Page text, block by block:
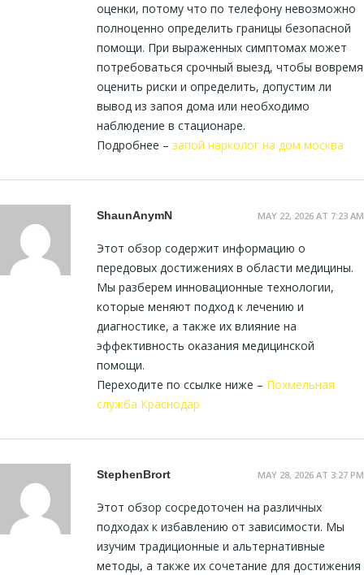
оценки, потому что по телефону невозможно
полноценно определить границы безопасной
помощи. При выраженных симптомах может
потребоваться срочный выезд, чтобы вовремя
оценить риски и определить, допустим ли
вывод из запоя дома или необходимо
наблюдение в стационаре.
Подробнее – запой нарколог на дом москва
ShaunAnymN MAY 22, 2026 AT 7:23 AM
Этот обзор содержит информацию о
передовых достижениях в области медицины.
Мы разберем инновационные технологии,
которые меняют подход к лечению и
диагностике, а также их влияние на
эффективность оказания медицинской
помощи.
Переходите по ссылке ниже – Похмельная
служба Краснодар
StephenBrort MAY 28, 2026 AT 3:27 PM
Этот обзор сосредоточен на различных
подходах к избавлению от зависимости. Мы
изучим традиционные и альтернативные
методы, а также их сочетание для достижения